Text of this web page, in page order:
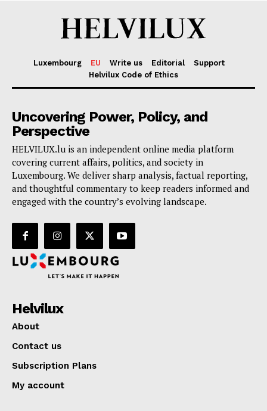
Luxembourg EU Write us Editorial
Support
Helvilux Code of Ethics
Uncovering Power, Policy, and
Perspective
HELVILUX.lu is an independent online media platform
covering current affairs, politics, and society in
Luxembourg. We deliver sharp analysis, factual reporting,
and thoughtful commentary to keep readers informed and
engaged with the country’s evolving landscape.
Helvilux
About
Contact us
Subscription Plans
My account